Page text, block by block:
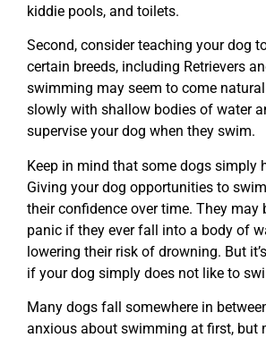
kiddie pools, and toilets.
Second, consider teaching your dog
certain breeds, including Retrievers
swimming may seem to come
slowly with shallow bodies of water
supervise your dog when they swim.
Keep in mind that some dogs simply
Giving your dog opportunities to
their confidence over time. They may
panic if they ever fall into a body of
lowering their risk of drowning. But
if your dog simply does not like to
Many dogs fall somewhere in
anxious about swimming at first, but